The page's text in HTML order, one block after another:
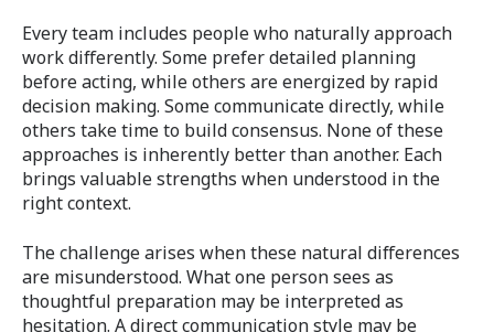
Every team includes people who naturally approach
work differently. Some prefer detailed planning
before acting, while others are energized by rapid
decision making. Some communicate directly, while
others take time to build consensus. None of these
approaches is inherently better than another. Each
brings valuable strengths when understood in the
right context.
The challenge arises when these natural differences
are misunderstood. What one person sees as
thoughtful preparation may be interpreted as
hesitation. A direct communication style may be